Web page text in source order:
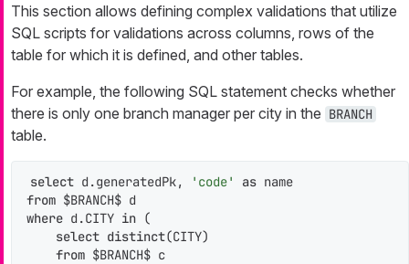
This section allows defining complex validations that utilize
SQL scripts for validations across columns, rows of the
table for which it is defined, and other tables.
For example, the following SQL statement checks whether
there is only one branch manager per city in the BRANCH
table.
select d.generatedPk, 'code' as
from
where d.CITY in (
select distinct(CITY)
from $BRANCH$ c